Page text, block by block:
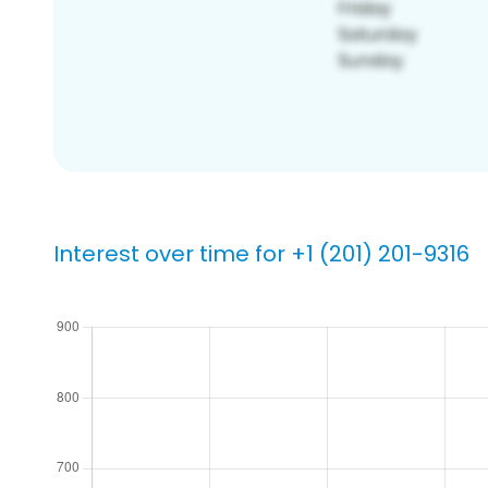
Interest over time for +1 (201) 201-9316